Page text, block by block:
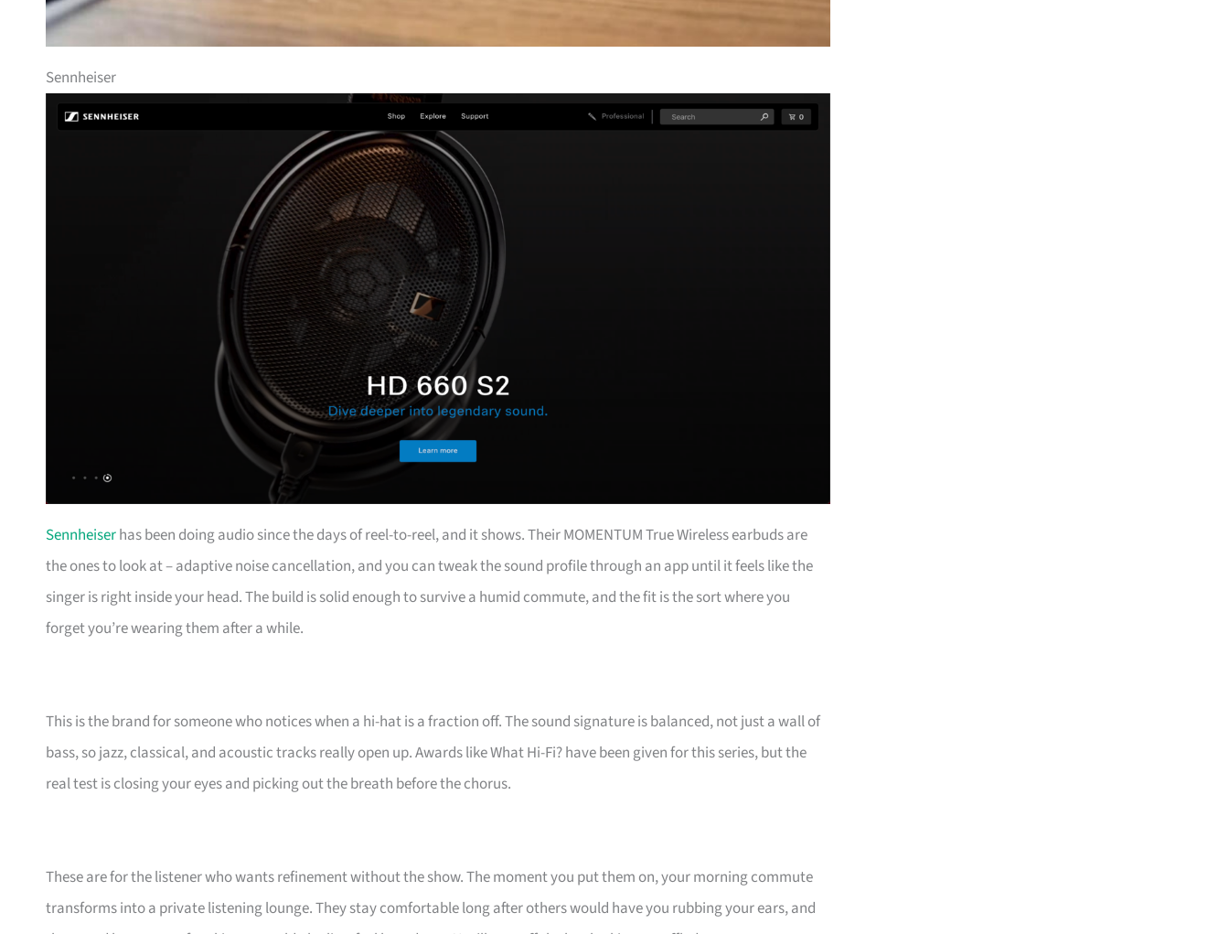
Sennheiser
Sennheiserhas been doing audio since the days of reel-to-reel, and it shows. Their MOMENTUM True Wireless earbuds are
the ones to look at – adaptive noise cancellation, and you can tweak the sound profile through an app until it feels like the
singer is right inside your head. The build is solid enough to survive a humid commute, and the fit is the sort where you
forget you’re wearing them after a while.
This is the brand for someone who notices when a hi-hat is a fraction off. The sound signature is balanced, not just a wall of
bass, so jazz, classical, and acoustic tracks really open up. Awards like What Hi-Fi? have been given for this series, but the
real test is closing your eyes and picking out the breath before the chorus.
These are for the listener who wants refinement without the show. The moment you put them on, your morning commute
transforms into a private listening lounge. They stay comfortable long after others would have you rubbing your ears, and